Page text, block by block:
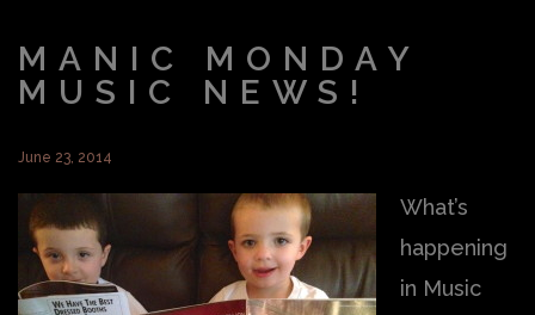
MANIC MONDAY
MUSIC NEWS!
June 23, 2014
What’s
happening
in Music